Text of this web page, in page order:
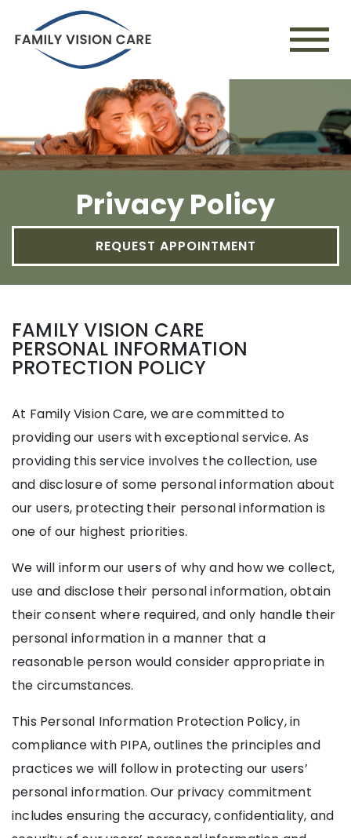
Privacy Policy
REQUEST APPOINTMENT
FAMILY VISION CARE
PERSONAL INFORMATION
PROTECTION POLICY
At Family Vision Care, we are committed to
providing our users with exceptional service. As
providing this service involves the collection, use
and disclosure of some personal information about
our users, protecting their personal information is
one of our highest priorities.
We will inform our users of why and how we collect,
use and disclose their personal information, obtain
their consent where required, and only handle their
personal information in a manner that a
reasonable person would consider appropriate in
the circumstances.
This Personal Information Protection Policy, in
compliance with PIPA, outlines the principles and
practices we will follow in protecting our users’
personal information. Our privacy commitment
includes ensuring the accuracy, confidentiality, and